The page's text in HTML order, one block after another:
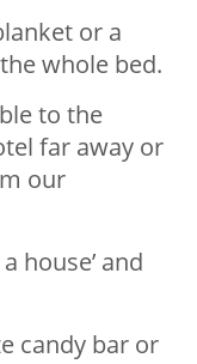
or a
whole bed.
to the
far away or
our
house’ and
candy bar or